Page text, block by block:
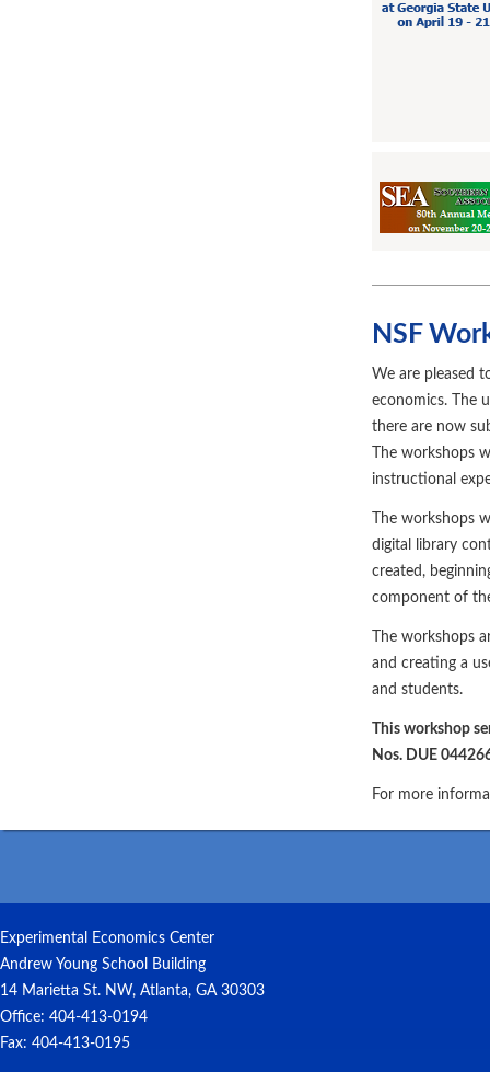
NSF
We are pleased
economics. The
there are now
The workshops
instructional
The workshops
digital library
created,
component of
The workshops
and creating a
and students.
This workshop
Nos. DUE
For more
Experimental Economics Center
Andrew Young School Building
14 Marietta St. NW, Atlanta, GA 30303
Office: 404-413-0194
Fax: 404-413-0195